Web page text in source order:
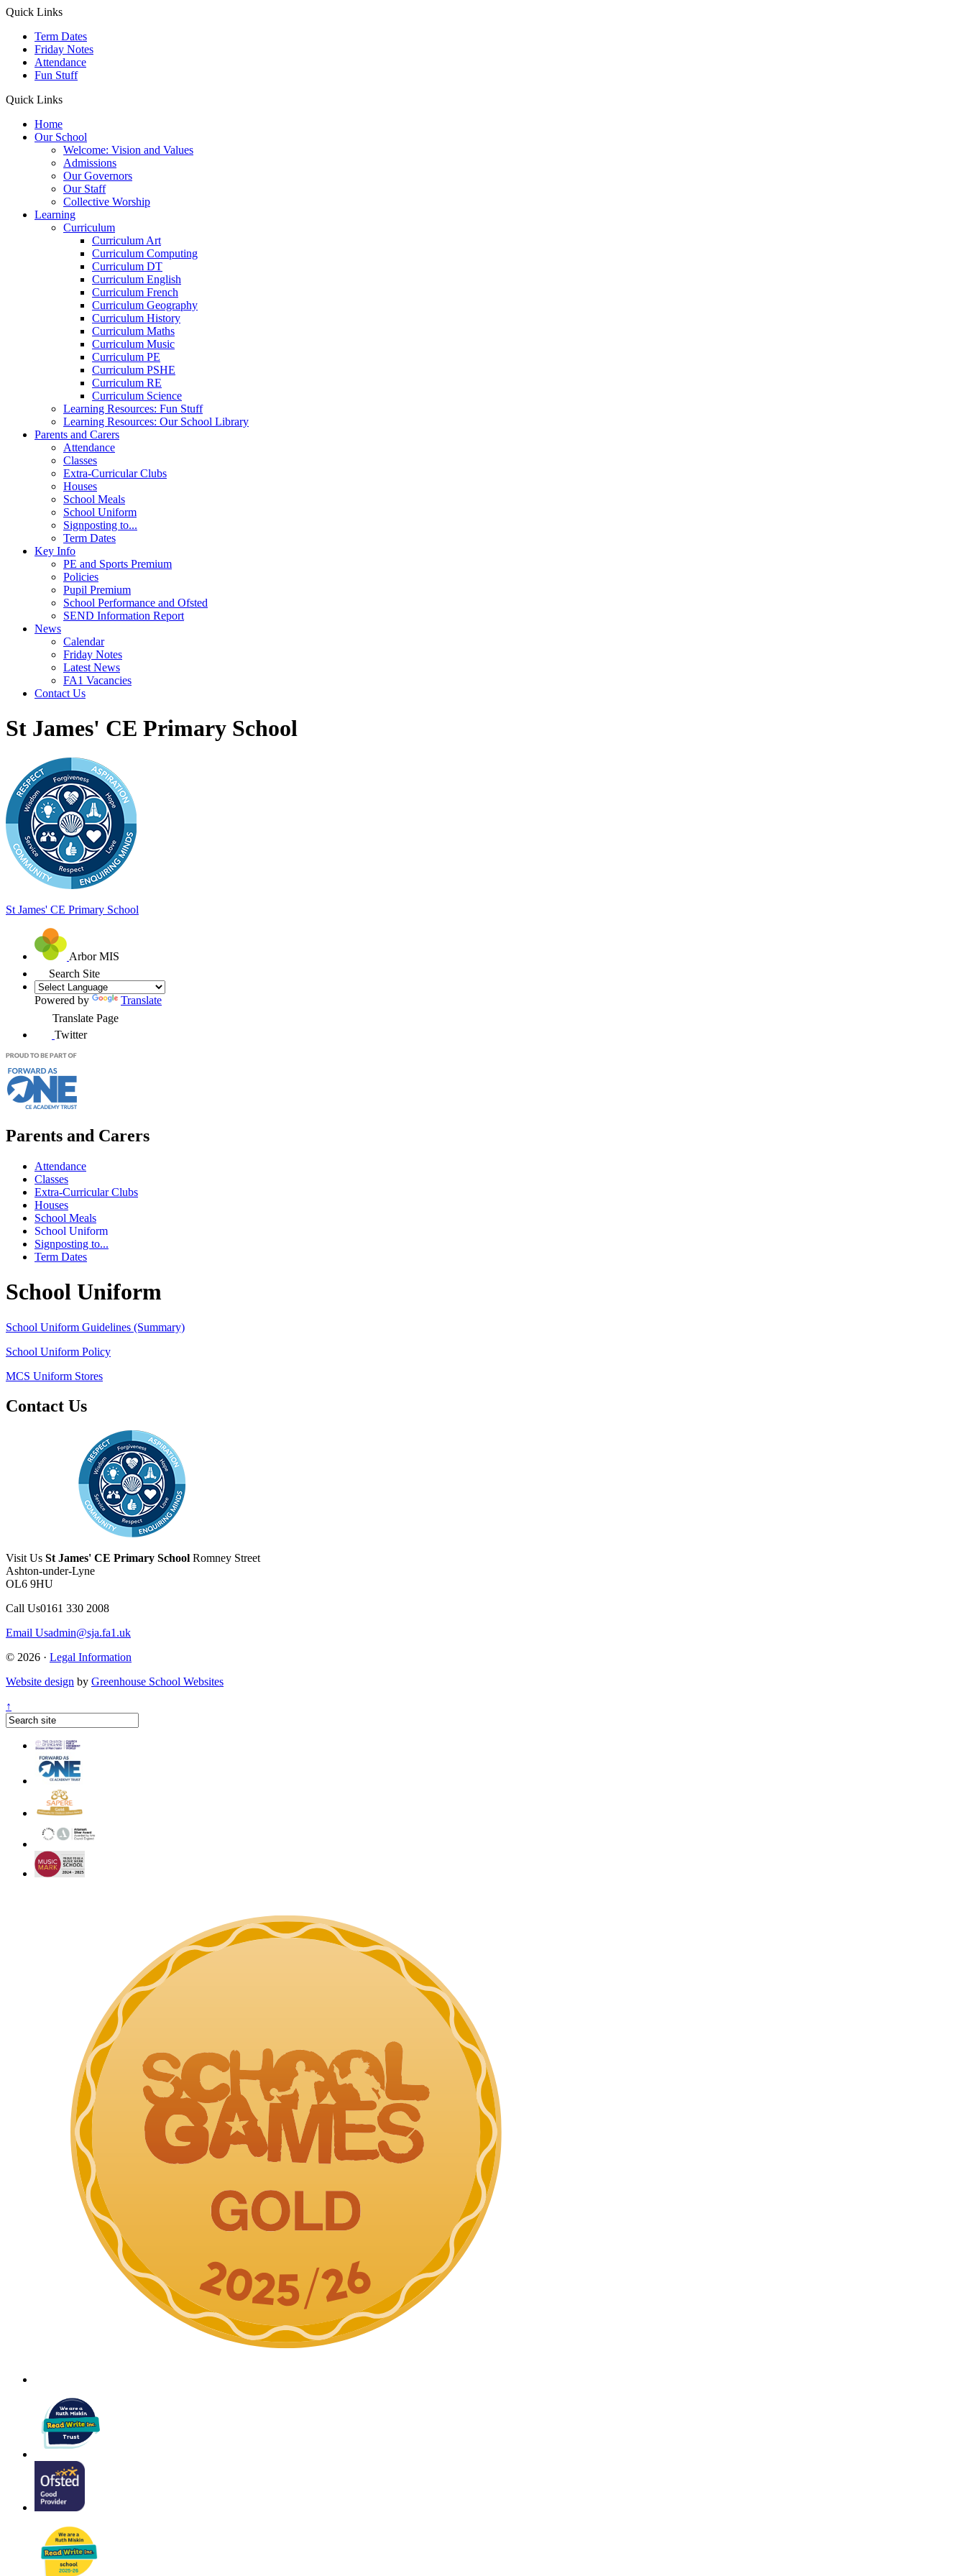
Quick Links
Term Dates
Friday Notes
Attendance
Fun Stuff
Quick Links
Home
Our School
Welcome: Vision and Values
Admissions
Our Governors
Our Staff
Collective Worship
Learning
Curriculum
Curriculum Art
Curriculum Computing
Curriculum DT
Curriculum English
Curriculum French
Curriculum Geography
Curriculum History
Curriculum Maths
Curriculum Music
Curriculum PE
Curriculum PSHE
Curriculum RE
Curriculum Science
Learning Resources: Fun Stuff
Learning Resources: Our School Library
Parents and Carers
Attendance
Classes
Extra-Curricular Clubs
Houses
School Meals
School Uniform
Signposting to...
Term Dates
Key Info
PE and Sports Premium
Policies
Pupil Premium
School Performance and Ofsted
SEND Information Report
News
Calendar
Friday Notes
Latest News
FA1 Vacancies
Contact Us
St James' CE Primary School
St James' CE Primary School
Arbor MIS
Search Site
Powered by
Translate
Translate Page
Twitter
Parents and Carers
Attendance
Classes
Extra-Curricular Clubs
Houses
School Meals
School Uniform
Signposting to...
Term Dates
School Uniform
School Uniform Guidelines (Summary)
School Uniform Policy
MCS Uniform Stores
Contact Us
Visit Us St James' CE Primary School Romney Street
Ashton-under-Lyne
OL6 9HU
Call Us0161 330 2008
Email Usadmin@sja.fa1.uk
© 2026 · Legal Information
Website design by Greenhouse School Websites
↑